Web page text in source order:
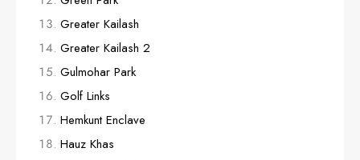
Greater Kailash
Greater Kailash 2
Gulmohar Park
Golf Links
Hemkunt Enclave
Hauz Khas